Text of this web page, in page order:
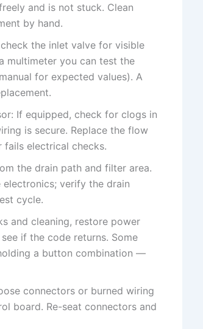
and is not stuck. Clean
by hand.
the inlet valve for visible
multimeter you can test the
for expected values). A
If equipped, check for clogs in
is secure. Replace the flow
electrical checks.
the drain path and filter area.
verify the drain
cycle.
and cleaning, restore power
if the code returns. Some
a button combination —
connectors or burned wiring
board. Re-seat connectors and